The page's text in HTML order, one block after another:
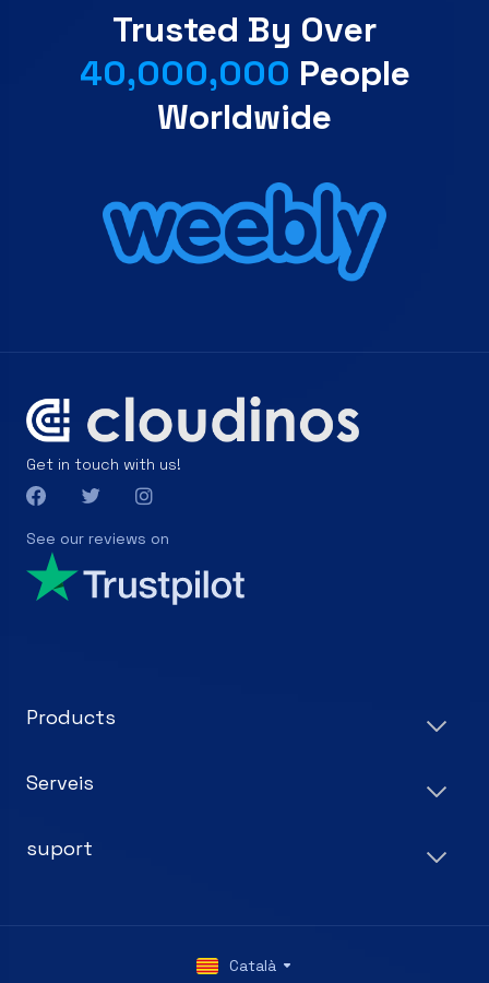
Trusted By Over
40,000,000 People
Worldwide
Get in touch with us!
See our reviews on
Products
Serveis
suport
Català